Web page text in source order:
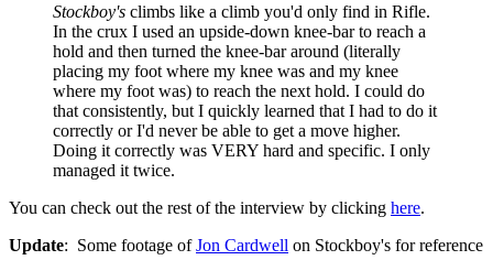
Stockboy's climbs like a climb you'd only find in Rifle.
In the crux I used an upside-down knee-bar to reach a
hold and then turned the knee-bar around (literally
placing my foot where my knee was and my knee
where my foot was) to reach the next hold. I could do
that consistently, but I quickly learned that I had to do it
correctly or I'd never be able to get a move higher.
Doing it correctly was VERY hard and specific. I only
managed it twice.
You can check out the rest of the interview by clicking here.
Update: Some footage ofJon Cardwell on Stockboy's for reference